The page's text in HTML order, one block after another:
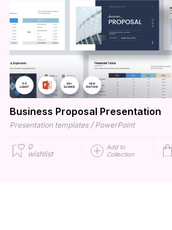
Business Proposal Presentation
Presentation templates / PowerPoint
0
wishlist
Add to
Collection